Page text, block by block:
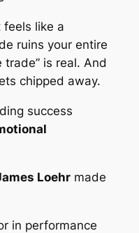
like a
ruins your entire
trade” is real. And
chipped away.
success
Loehrmade
in performance